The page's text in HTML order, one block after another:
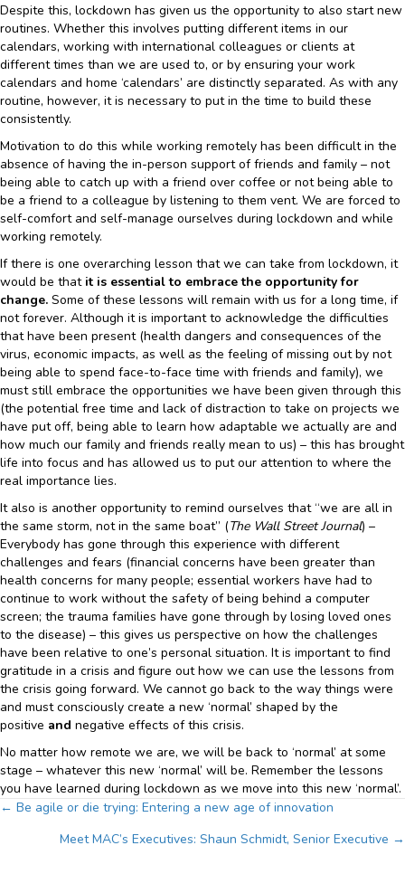
Despite this, lockdown has given us the opportunity to also start new
routines. Whether this involves putting different items in our
calendars, working with international colleagues or clients at
different times than we are used to, or by ensuring your work
calendars and home ‘calendars’ are distinctly separated. As with any
routine, however, it is necessary to put in the time to build these
consistently.
Motivation to do this while working remotely has been difficult in the
absence of having the in-person support of friends and family – not
being able to catch up with a friend over coffee or not being able to
be a friend to a colleague by listening to them vent. We are forced to
self-comfort and self-manage ourselves during lockdown and while
working remotely.
If there is one overarching lesson that we can take from lockdown, it
would be that it is essential to embrace the opportunity for
change. Some of these lessons will remain with us for a long time, if
not forever. Although it is important to acknowledge the difficulties
that have been present (health dangers and consequences of the
virus, economic impacts, as well as the feeling of missing out by not
being able to spend face-to-face time with friends and family), we
must still embrace the opportunities we have been given through this
(the potential free time and lack of distraction to take on projects we
have put off, being able to learn how adaptable we actually are and
how much our family and friends really mean to us) – this has brought
life into focus and has allowed us to put our attention to where the
real importance lies.
It also is another opportunity to remind ourselves that “we are all in
the same storm, not in the same boat” (The Wall Street Journal) –
Everybody has gone through this experience with different
challenges and fears (financial concerns have been greater than
health concerns for many people; essential workers have had to
continue to work without the safety of being behind a computer
screen; the trauma families have gone through by losing loved ones
to the disease) – this gives us perspective on how the challenges
have been relative to one’s personal situation. It is important to find
gratitude in a crisis and figure out how we can use the lessons from
the crisis going forward. We cannot go back to the way things were
and must consciously create a new ‘normal’ shaped by the
positive and negative effects of this crisis.
No matter how remote we are, we will be back to ‘normal’ at some
stage – whatever this new ‘normal’ will be. Remember the lessons
you have learned during lockdown as we move into this new ‘normal’.
Posts
navigation
← Be agile or die trying: Entering a new age of innovation
Meet MAC’s Executives: Shaun Schmidt, Senior Executive →